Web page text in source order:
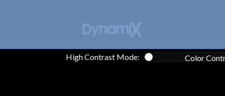
High Contrast Mode: Color